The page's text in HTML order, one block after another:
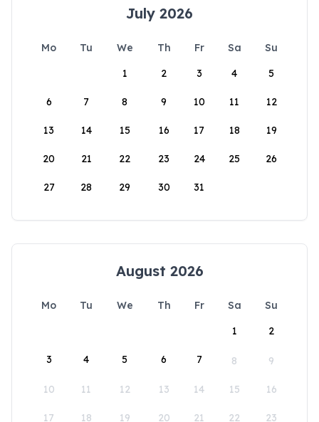
July 2026
Mo Tu We Th Fr Sa
Su
1
2 3 4 5
6 7 8 9 10 11 12
13 14 15 16 17 18 19
20 21 22 23 24 25 26
27 28 29 30 31
August 2026
Mo Tu We Th Fr Sa
Su
1
2
3 4 5 6 7 8 9
10 11 12 13 14 15 16
17 18 19 20 21 22 23